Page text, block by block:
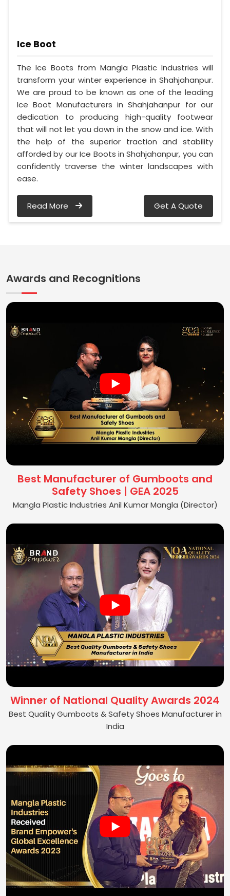
Ice Boot
The Ice Boots from Mangla Plastic Industries will
transform your winter experience in Shahjahanpur.
We are proud to be known as one of the leading
Ice Boot Manufacturers in Shahjahanpur for our
dedication to producing high-quality footwear
that will not let you down in the snow and ice. With
the help of the superior traction and stability
afforded by our Ice Boots in Shahjahanpur, you can
confidently traverse the winter landscapes with
ease.
Read More Get A Quote
Awards and Recognitions
Best Manufacturer of Gumboots and
Safety Shoes | GEA 2025
Mangla Plastic Industries Anil Kumar Mangla (Director)
Winner of National Quality Awards 2024
Best Quality Gumboots & Safety Shoes Manufacturer in
India